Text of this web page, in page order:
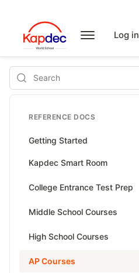
Log in
Search
REFERENCE DOCS
Getting Started
Kapdec Smart Room
Class Management
Managing Tutorials
Class Test
College Entrance Test Prep
SAT Advanced Math
Middle School Courses
Math & Science Olympiad
High School Courses
High School Statistics
AP Courses